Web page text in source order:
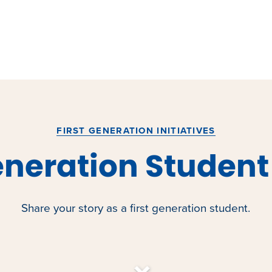
FIRST GENERATION INITIATIVES
Share your story as a first generation student.